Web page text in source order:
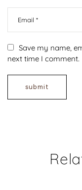
Save my name,
next time I comment.